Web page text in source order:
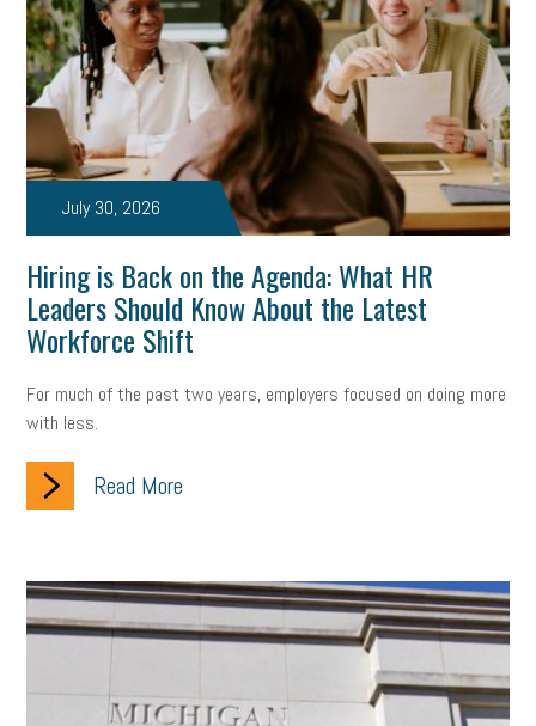
July 30, 2026
Hiring is Back on the Agenda: What HR
Leaders Should Know About the Latest
Workforce Shift
For much of the past two years, employers focused on doing more
with less.
Read More